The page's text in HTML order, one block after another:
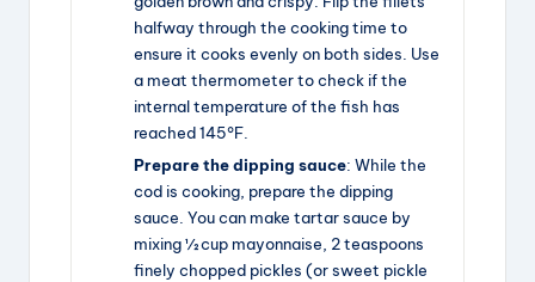
halfway through the cooking time to
ensure it cooks evenly on both sides. Use
a meat thermometer to check if the
internal temperature of the fish has
reached 145°F.
Prepare the dipping sauce: While the
cod is cooking, prepare the dipping
sauce. You can make tartar sauce by
mixing ½ cup mayonnaise, 2 teaspoons
finely chopped pickles (or sweet pickle